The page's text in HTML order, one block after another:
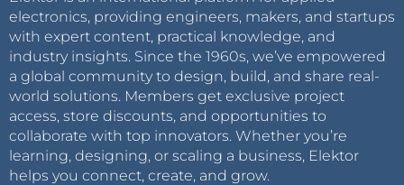
electronics, providing engineers, makers, and startups
with expert content, practical knowledge, and
industry insights. Since the 1960s, we’ve empowered
a global community to design, build, and share real-
world solutions. Members get exclusive project
access, store discounts, and opportunities to
collaborate with top innovators. Whether you’re
learning, designing, or scaling a business, Elektor
helps you connect, create, and grow.